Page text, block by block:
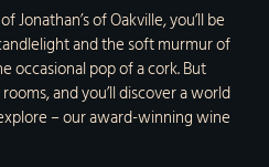
of Oakville, you’ll be
and the soft murmur of
occasional pop of a cork. But
and you’ll discover a world
– our award-winning wine